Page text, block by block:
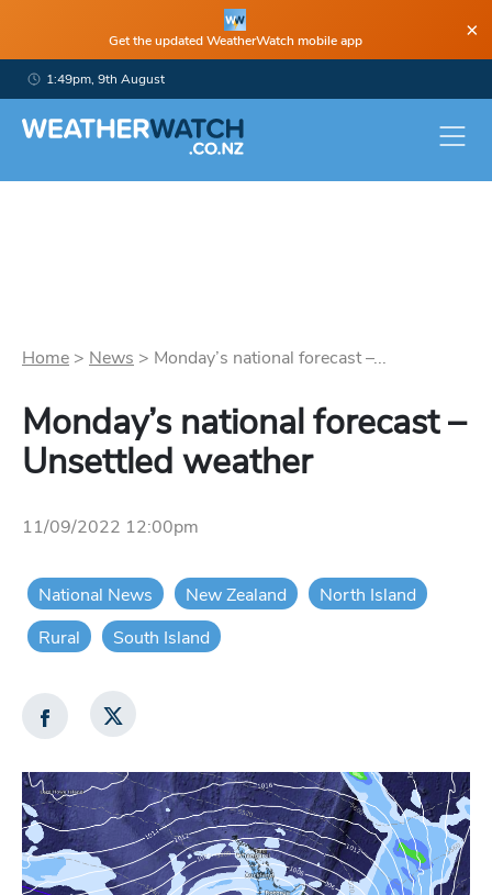
Get the updated WeatherWatch mobile app ×
1:49pm, 9th August
Home > News > Monday’s national forecast –...
Monday’s national forecast –
Unsettled weather
11/09/2022 12:00pm
National News New Zealand
North Island
Rural
South Island